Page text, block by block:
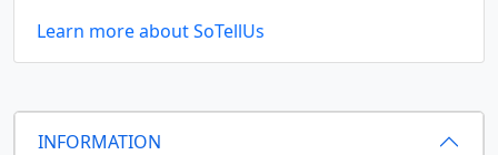
INFORMATION
Learn more about SoTellUs